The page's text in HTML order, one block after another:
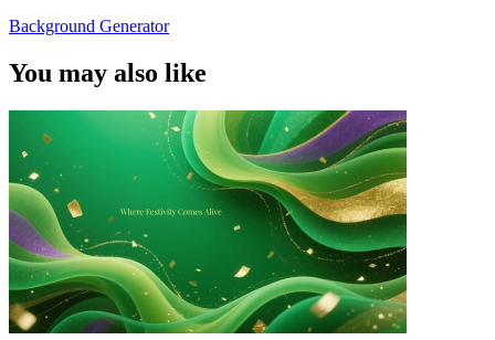
Background Generator
You may also like